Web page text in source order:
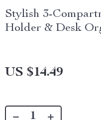
Stylish 3-
Holder & Desk
US $14.49